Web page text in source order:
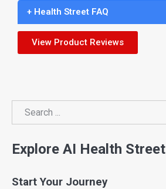
+ Health Street FAQ
View Product Reviews
Search
Explore AI Health Street
Start Your Journey